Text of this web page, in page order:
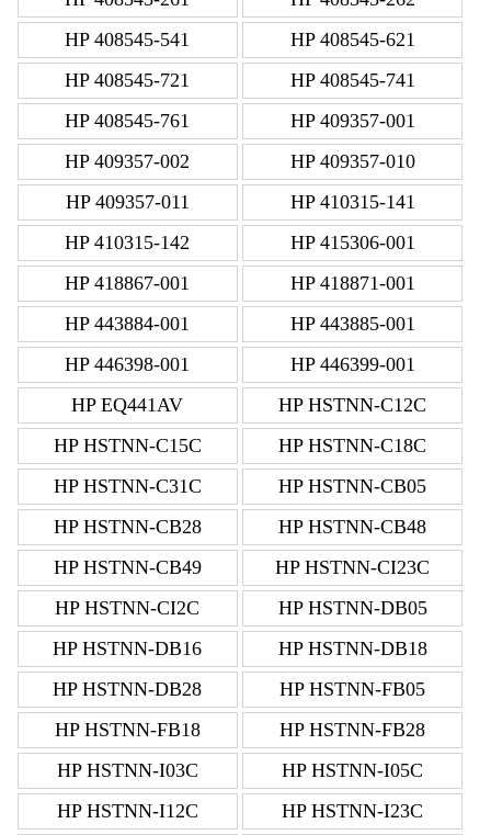
HP 408545-541
HP 408545-621
HP 408545-721
HP 408545-741
HP 408545-761
HP 409357-001
HP 409357-002
HP 409357-010
HP 409357-011
HP 410315-141
HP 410315-142
HP 415306-001
HP 418867-001
HP 418871-001
HP 443884-001
HP 443885-001
HP 446398-001
HP 446399-001
HP EQ441AV
HP HSTNN-C12C
HP HSTNN-C15C
HP HSTNN-C18C
HP HSTNN-C31C
HP HSTNN-CB05
HP HSTNN-CB28
HP HSTNN-CB48
HP HSTNN-CB49
HP HSTNN-CI23C
HP HSTNN-CI2C
HP HSTNN-DB05
HP HSTNN-DB16
HP HSTNN-DB18
HP HSTNN-DB28
HP HSTNN-FB05
HP HSTNN-FB18
HP HSTNN-FB28
HP HSTNN-I03C
HP HSTNN-I05C
HP HSTNN-I12C
HP HSTNN-I23C